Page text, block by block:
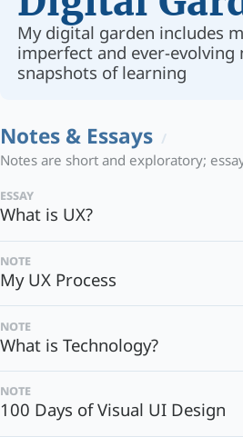
My digital garden includes
imperfect and ever-evolving
snapshots of learning
Notes & Essays
Notes are short and exploratory;
essay
What is UX?
note
My UX Process
note
What is Technology?
note
100 Days of Visual UI Design